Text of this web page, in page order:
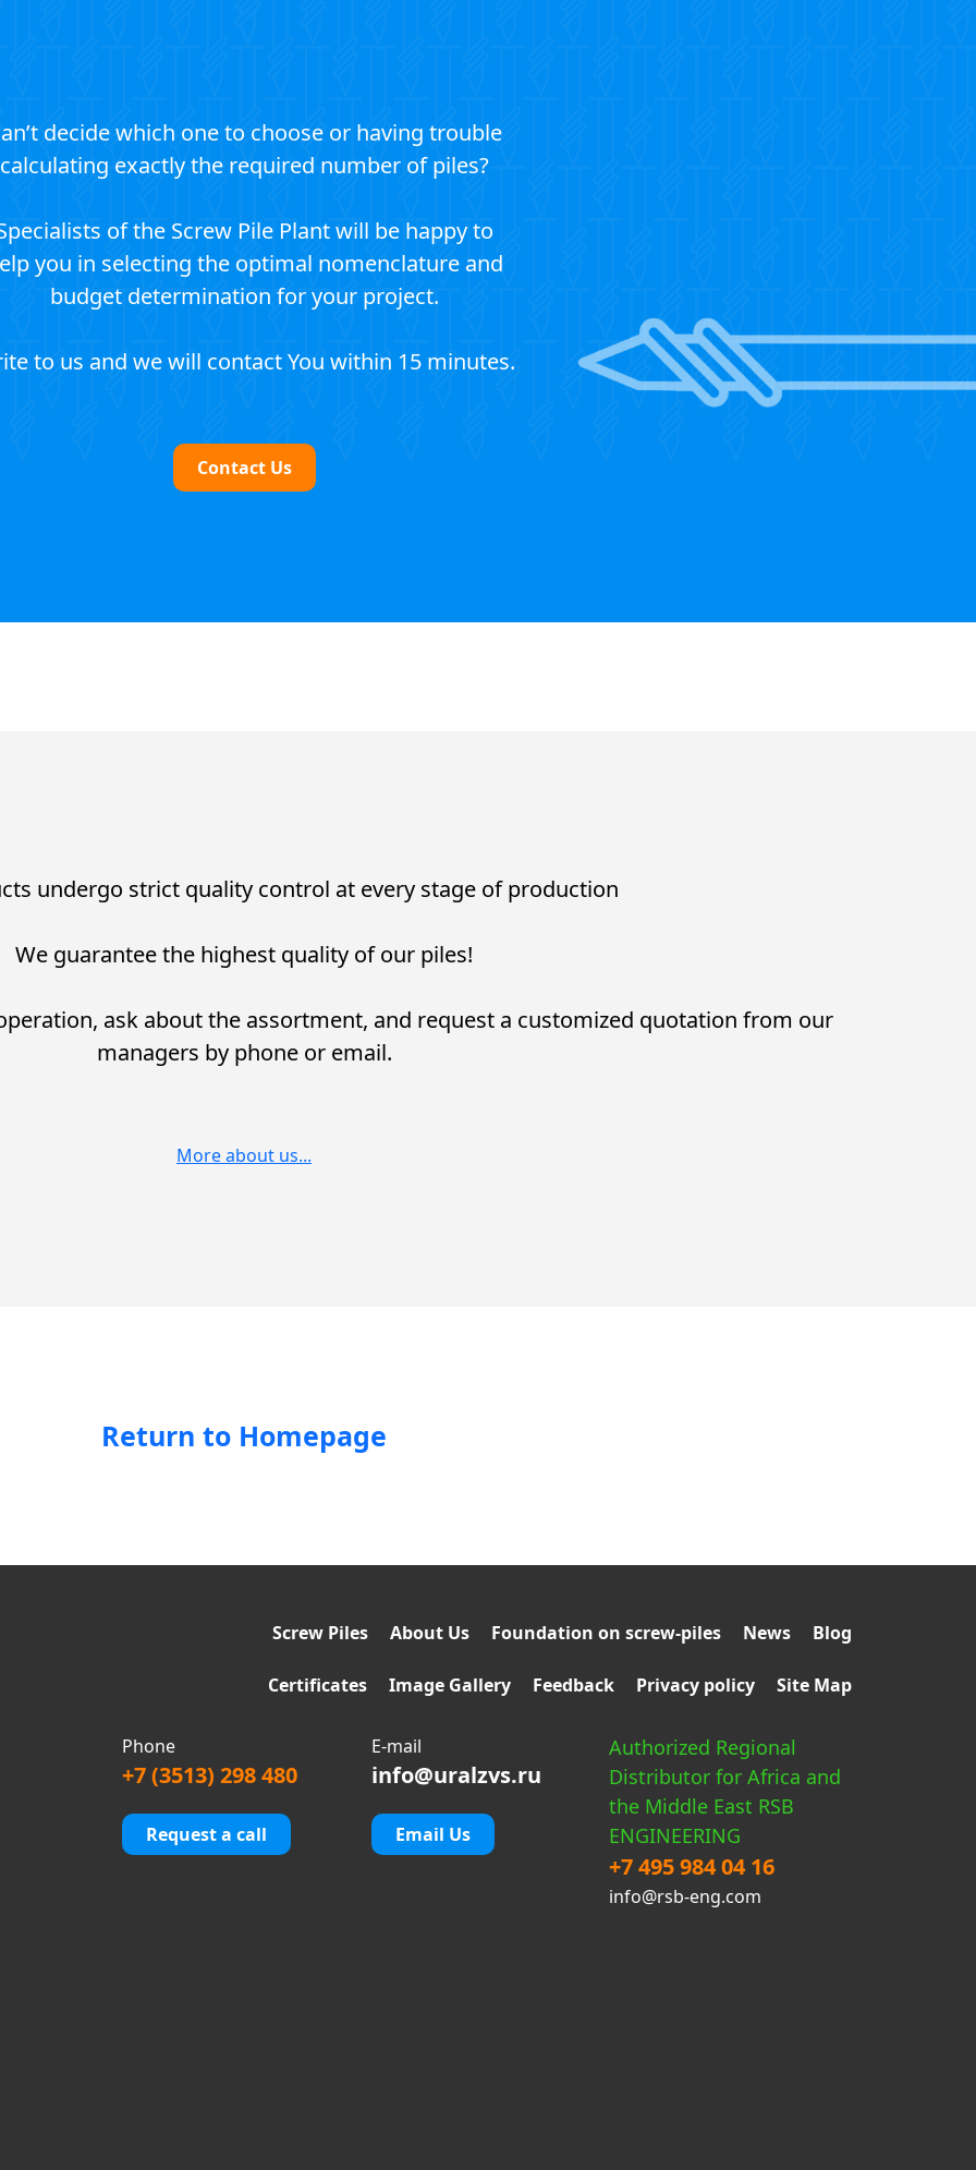
decide which one to choose or having trouble
calculating exactly the required number of piles?
of the Screw Pile Plant will be happy to
you in selecting the optimal nomenclature and
budget determination for your project.
to us and we will contact You within 15 minutes.
Contact Us
undergo strict quality control at every stage of production
We guarantee the highest quality of our piles!
ask about the assortment, and request a customized quotation from our
managers by phone or email.
More about us...
Return to Homepage
Screw Piles About Us Foundation on screw-piles News Blog
Certificates Image Gallery Feedback Privacy policy Site Map
Phone
+7 (3513) 298 480
Request a call
E-mail
info@uralzvs.ru
Email Us
Authorized Regional
Distributor for Africa and
the Middle East RSB
ENGINEERING
+7 495 984 04 16
info@rsb-eng.com